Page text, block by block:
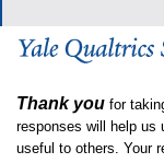
Thank you for
responses will help us
useful to others. Your